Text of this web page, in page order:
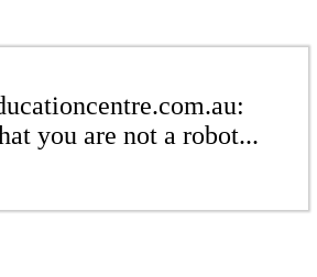
you are not a robot...